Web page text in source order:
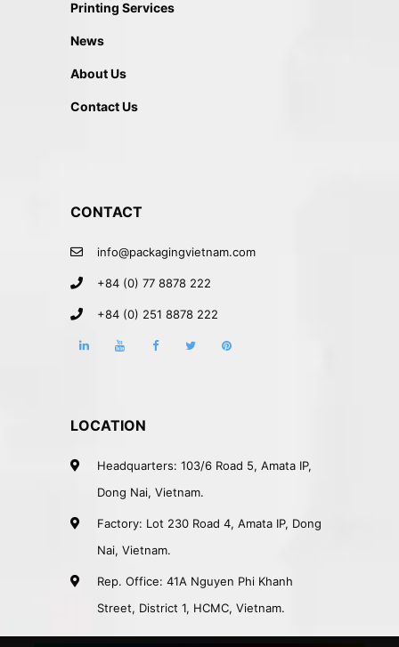
Printing Services
News
About Us
Contact Us
CONTACT
info@packagingvietnam.com
+84 (0) 77 8878 222
+84 (0) 251 8878 222
LOCATION
Headquarters: 103/6 Road 5, Amata IP,
Dong Nai, Vietnam.
Factory: Lot 230 Road 4, Amata IP, Dong
Nai, Vietnam.
Rep. Office: 41A Nguyen Phi Khanh
Street, District 1, HCMC, Vietnam.